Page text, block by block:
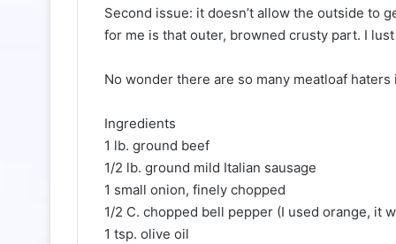
Second issue: it doesn’t allow the outside to
for me is that outer, browned crusty part. I
No wonder there are so many meatloaf haters
Ingredients
1 lb. ground beef
1/2 lb. ground mild Italian sausage
1 small onion, finely chopped
1/2 C. chopped bell pepper (I used orange, it
1 tsp. olive oil